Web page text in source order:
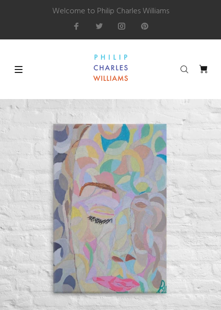
Welcome to Philip Charles Williams